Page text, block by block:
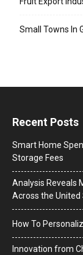
Small Towns In
Recent Posts
Smart Home
Storage Fees
Analysis Reveals
Across the United
How To
Innovation from